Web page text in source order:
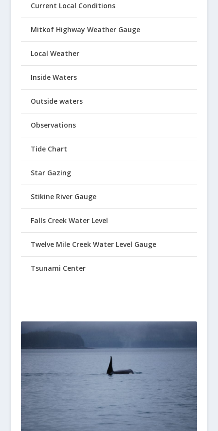
Current Local Conditions
Mitkof Highway Weather Gauge
Local Weather
Inside Waters
Outside waters
Observations
Tide Chart
Star Gazing
Stikine River Gauge
Falls Creek Water Level
Twelve Mile Creek Water Level Gauge
Tsunami Center